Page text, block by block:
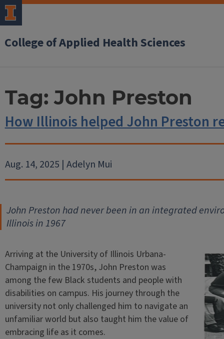
College of Applied Health Sciences
Tag:John Preston
How Illinois helped John Preston
Aug. 14, 2025 | Adelyn Mui
John Preston had never been in an integrated
Illinois in 1967
Arriving at the University of Illinois Urbana-
Champaign in the 1970s, John Preston was
among the few Black students and people with
disabilities on campus. His journey through the
university not only challenged him to navigate an
unfamiliar world but also taught him the value of
embracing life as it comes.